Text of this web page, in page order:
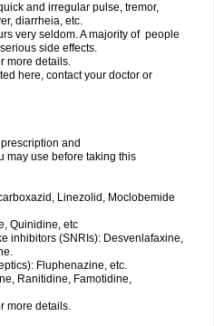
and irregular pulse, tremor,
diarrheia, etc.
very seldom. A majority of people
side effects.
more details.
here, contact your doctor or
and
may use before taking this
Linezolid, Moclobemide
Quinidine, etc
inhibitors (SNRIs): Desvenlafaxine,
Fluphenazine, etc.
Ranitidine, Famotidine,
more details.